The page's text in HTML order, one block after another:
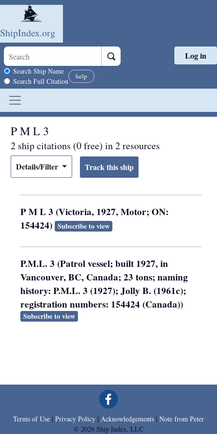
Skip to main content
ShipIndex.org
Search scope
Search Ship Name
Search Full Citation
help
Log in
P M L 3
2 ship citations (0 free) in 2 resources
Details/Filter
P M L 3 (Victoria, 1927, Motor; ON:
154424) Subscribe to view
P.M.L. 3 (Patrol vessel; built 1927, in
Vancouver, BC, Canada; 23 tons; naming
history: P.M.L. 3 (1927); Jolly B. (1961c);
registration numbers: 154424 (Canada))
Subscribe to view
Terms of Use | Privacy Policy | Acknowledgements | Note from Peter
© 2026 Ship Index, LLC